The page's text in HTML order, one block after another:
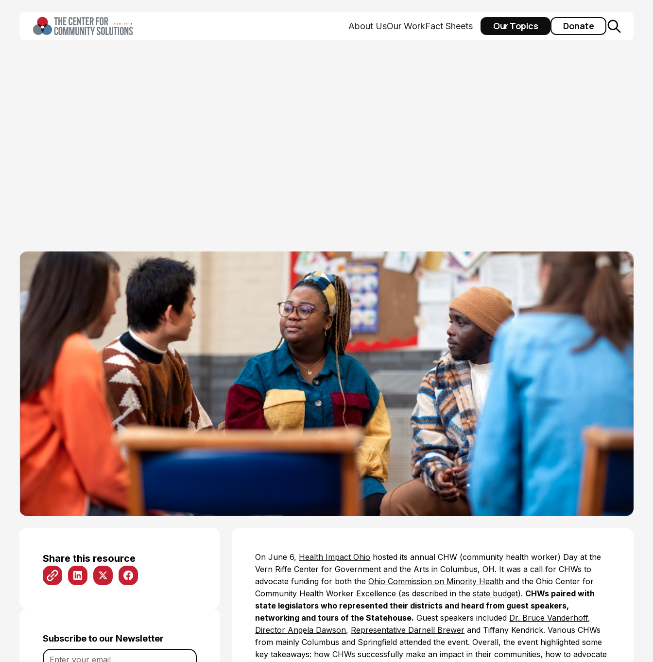
About UsOur WorkFact Sheets Our Topics Donate
Share this resource
Subscribe to our Newsletter
On June 6, Health Impact Ohio hosted its annual CHW (community health worker) Day at the
Vern Riffe Center for Government and the Arts in Columbus, OH. It was a call for CHWs to
advocate funding for both theOhio Commission on Minority Health and the Ohio Center for
Community Health Worker Excellence (as described in thestate budget). CHWs paired with
state legislators who represented their districts and heard from guest speakers,
networking and tours of the Statehouse. Guest speakers included Dr. Bruce Vanderhoff,
Director Angela Dawson, Representative Darnell Brewer and Tiffany Kendrick. Various CHWs
from mainly Columbus and Springfield attended the event. Overall, the event highlighted some
key takeaways: how CHWs successfully make an impact in their communities, how to advocate